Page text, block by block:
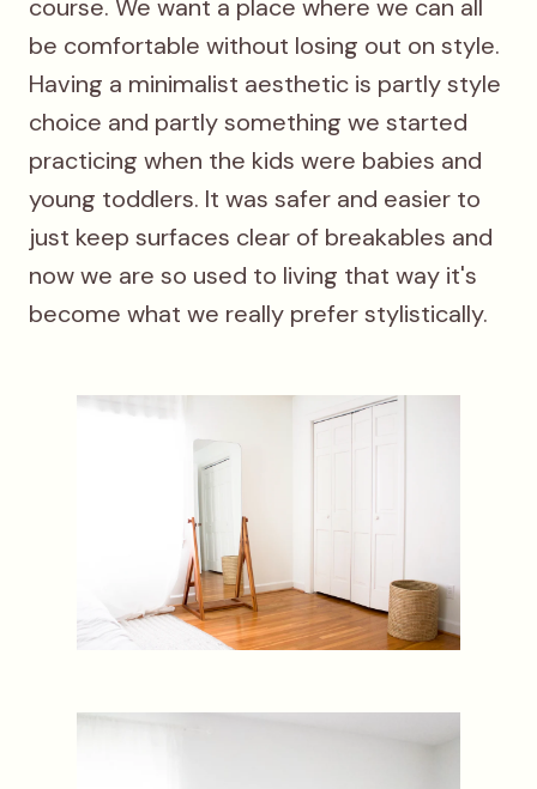
course. We want a place where we can all
be comfortable without losing out on style.
Having a minimalist aesthetic is partly style
choice and partly something we started
practicing when the kids were babies and
young toddlers. It was safer and easier to
just keep surfaces clear of breakables and
now we are so used to living that way it's
become what we really prefer stylistically.